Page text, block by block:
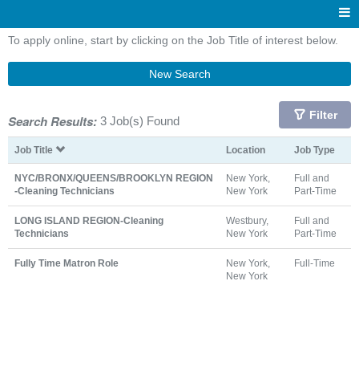
To apply online, start by clicking on the Job Title of interest below.
New Search
Search Results: 3 Job(s) Found Filter
Job Title Location Job Type
NYC/BRONX/QUEENS/BROOKLYN REGION
-Cleaning Technicians
New York,
New York
Full and
Part-Time
LONG ISLAND REGION-Cleaning
Technicians
Westbury,
New York
Full and
Part-Time
Fully Time Matron Role
New York,
New York
Full-Time